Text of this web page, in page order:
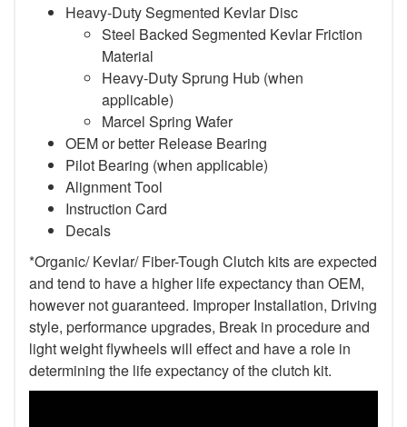
Heavy-Duty Segmented Kevlar Disc
Steel Backed Segmented Kevlar Friction
Material
Heavy-Duty Sprung Hub (when
applicable)
Marcel Spring Wafer
OEM or better Release Bearing
Pilot Bearing (when applicable)
Alignment Tool
Instruction Card
Decals
*Organic/ Kevlar/ Fiber-Tough Clutch kits are expected
and tend to have a higher life expectancy than OEM,
however not guaranteed. Improper Installation, Driving
style, performance upgrades, Break in procedure and
light weight flywheels will effect and have a role in
determining the life expectancy of the clutch kit.